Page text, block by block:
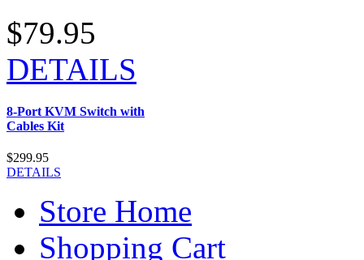
$79.95
DETAILS
8-Port KVM Switch with
Cables Kit
$299.95
DETAILS
Store Home
Shopping Cart